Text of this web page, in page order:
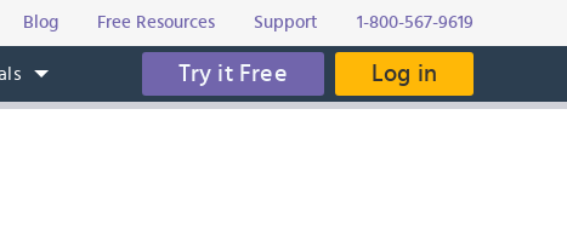
Blog Free Resources Support 1-800-567-9619
Try it Free Log in